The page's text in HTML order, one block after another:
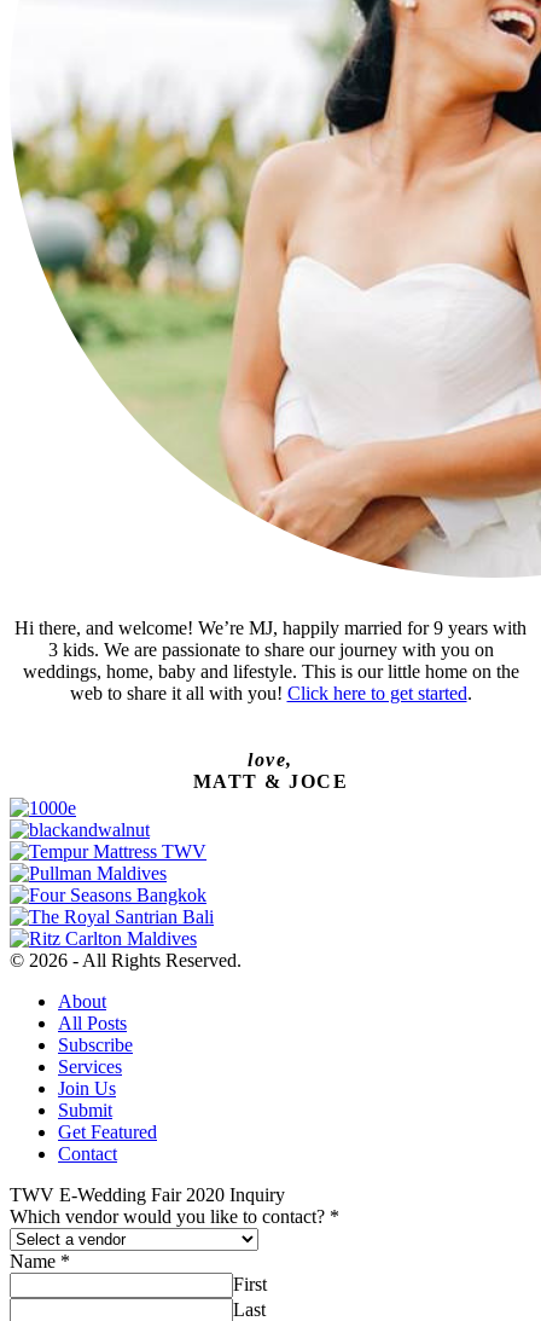
Hi there, and welcome! We’re MJ, happily married for 9 years with
3 kids. We are passionate to share our journey with you on
weddings, home, baby and lifestyle. This is our little home on the
web to share it all with you! Click here to get started.
love,
MATT & JOCE
© 2026 - All Rights Reserved.
About
All Posts
Subscribe
Services
Join Us
Submit
Get Featured
Contact
TWV E-Wedding Fair 2020 Inquiry
Which vendor would you like to contact? *
Name *
First
Last